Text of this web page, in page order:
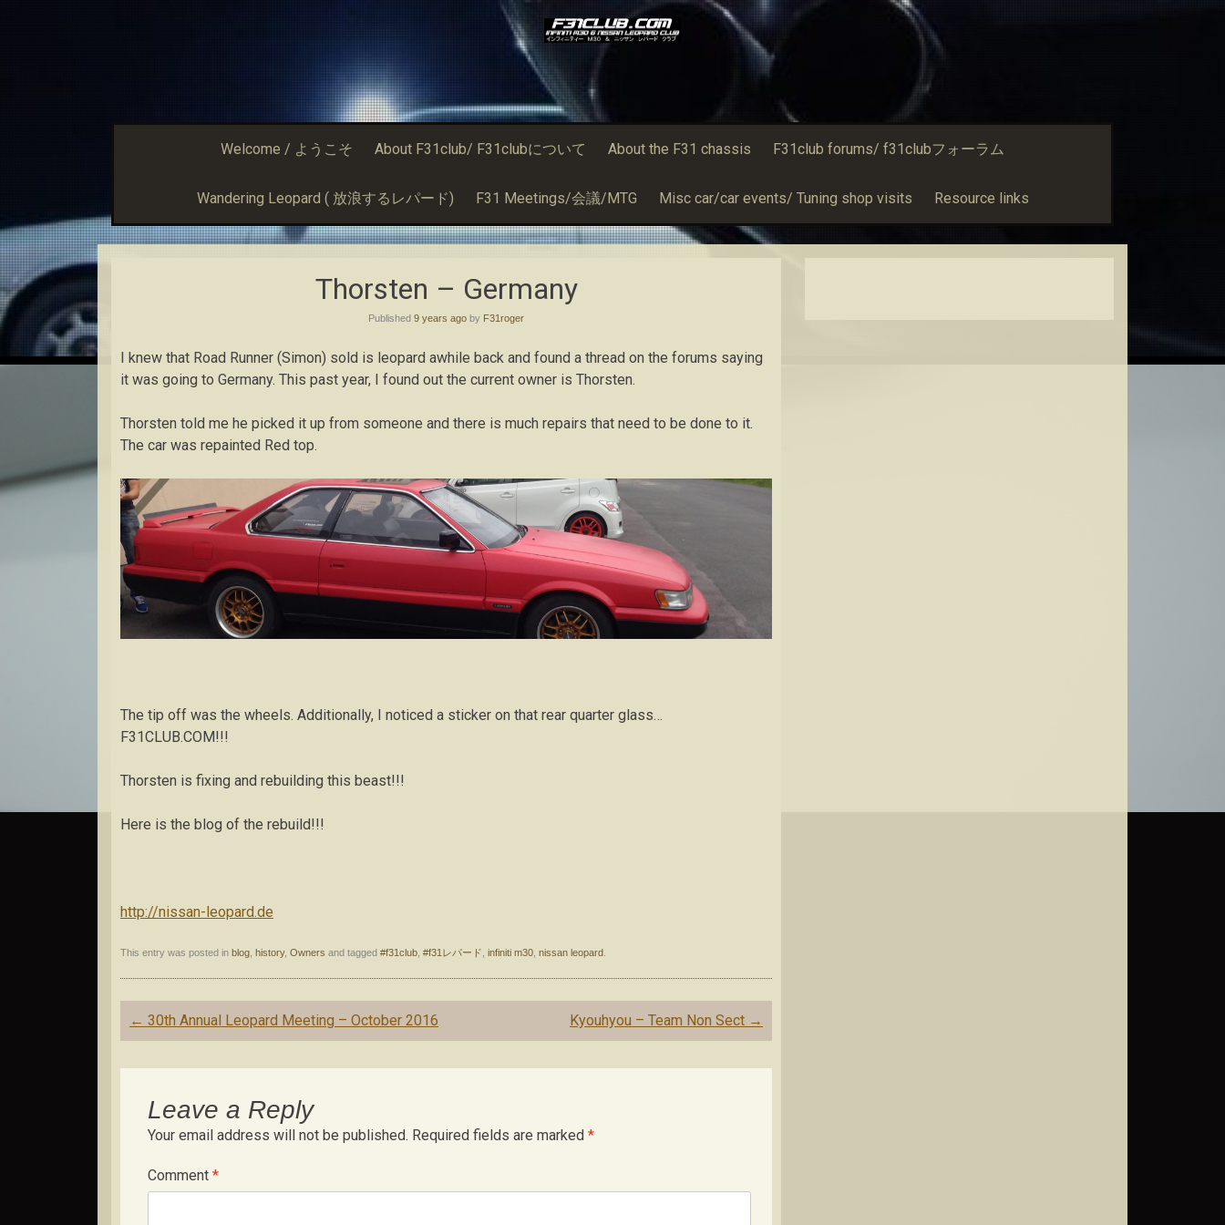
Welcome / ようこそ About F31club/ F31clubについて About the F31 chassis F31club forums/ f31clubフォーラム
Wandering Leopard ( 放浪するレパード) F31 Meetings/会議/MTG Misc car/car events/ Tuning shop visits Resource links
Thorsten – Germany
Published 9 years ago by F31roger
I knew that Road Runner (Simon) sold is leopard awhile back and found a thread on the forums saying
it was going to Germany. This past year, I found out the current owner is Thorsten.
Thorsten told me he picked it up from someone and there is much repairs that need to be done to it.
The car was repainted Red top.
The tip off was the wheels. Additionally, I noticed a sticker on that rear quarter glass…
F31CLUB.COM!!!
Thorsten is fixing and rebuilding this beast!!!
Here is the blog of the rebuild!!!
http://nissan-leopard.de
This entry was posted in blog history, Owners and tagged #f31club #f31レパード infiniti m30 nissan leopard
Post
navigation
← 30th Annual Leopard Meeting – October 2016 Kyouhyou – Team Non Sect →
Leave a Reply
Your email address will not be published. Required fields are marked *
Comment *